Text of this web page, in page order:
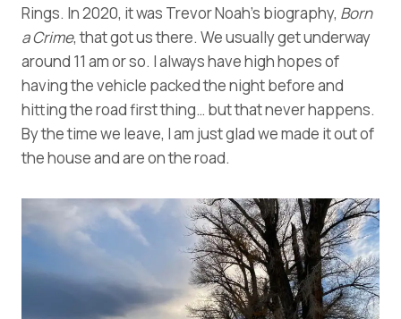
Rings. In 2020, it was Trevor Noah’s biography, Born
a Crime, that got us there. We usually get underway
around 11 am or so. I always have high hopes of
having the vehicle packed the night before and
hitting the road first thing… but that never happens.
By the time we leave, I am just glad we made it out of
the house and are on the road.